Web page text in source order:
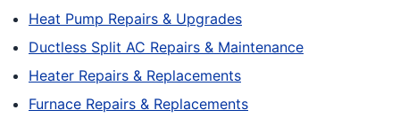
Heat Pump Repairs & Upgrades
Ductless Split AC Repairs & Maintenance
Heater Repairs & Replacements
Furnace Repairs & Replacements